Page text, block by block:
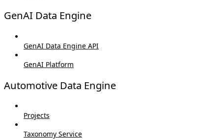
GenAI Data Engine
GenAI Data Engine API
GenAI Platform
Automotive Data Engine
Projects
Taxonomy Service